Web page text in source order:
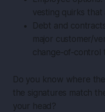
vesting quirks
Debt and
major customer/
change‑of‑control
Do you know where
the signatures match
your head?